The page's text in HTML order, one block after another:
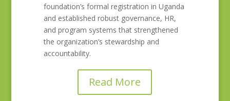
foundation’s formal registration in Uganda
and established robust governance, HR,
and program systems that strengthened
the organization’s stewardship and
accountability.
Read More